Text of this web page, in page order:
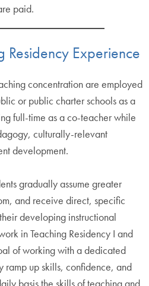
paid.
Residency Experience
concentration are employed
or public charter schools as a
full-time as a co-teacher while
culturally-relevant
development.
gradually assume greater
and receive direct, specific
developing instructional
in Teaching Residency I and
of working with a dedicated
ramp up skills, confidence, and